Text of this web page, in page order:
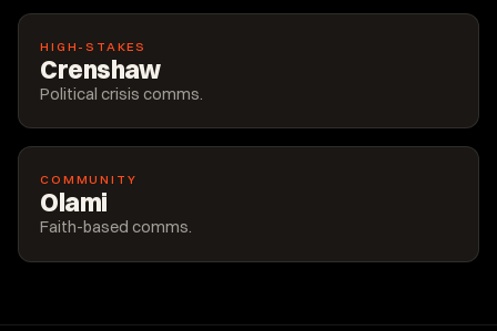
HIGH-STAKES
Crenshaw
Political crisis comms.
COMMUNITY
Olami
Faith-based comms.